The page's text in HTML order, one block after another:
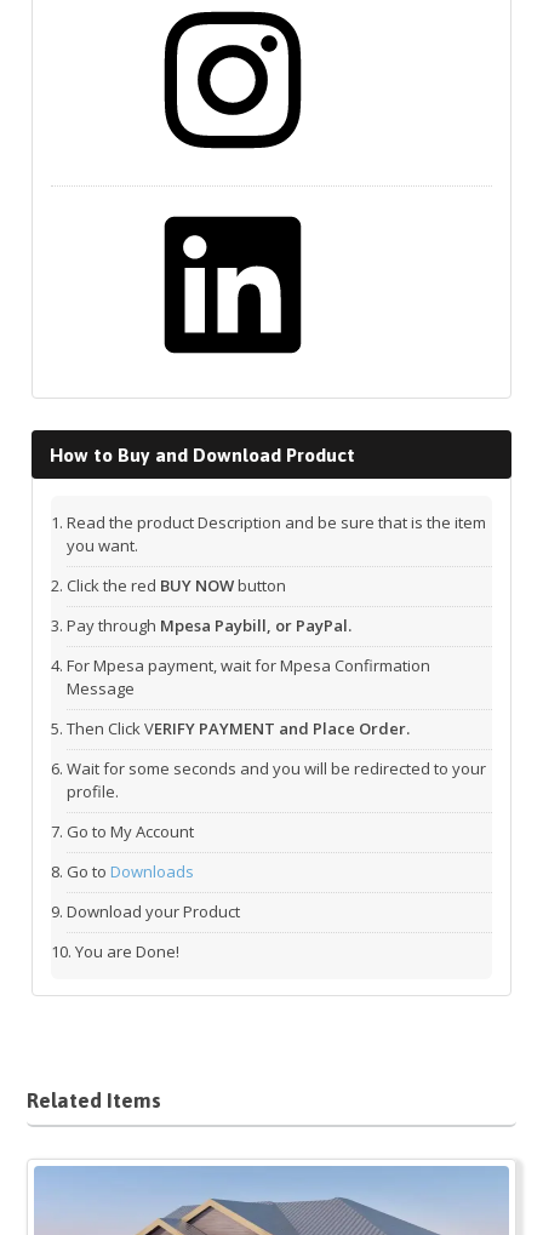
How to Buy and Download Product
Read the product Description and be sure that is the item
you want.
Click the red BUY NOWbutton
Pay through Mpesa Paybill, or PayPal.
For Mpesa payment, wait for Mpesa Confirmation
Message
Then Click VERIFY PAYMENT and Place Order.
Wait for some seconds and you will be redirected to your
profile.
Go to My Account
Go to Downloads
Download your Product
You are Done!
Related Items